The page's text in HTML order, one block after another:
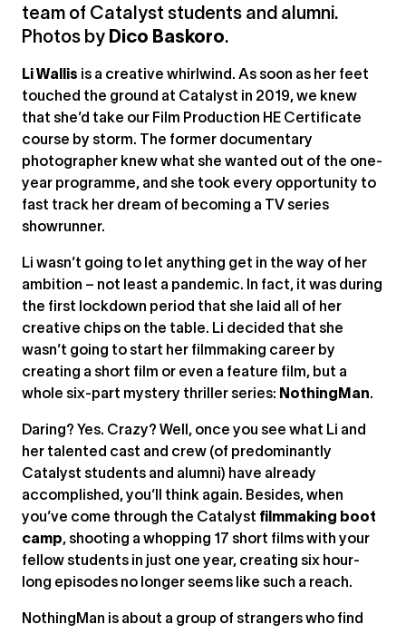
team of Catalyst students and alumni.
Photos by Dico Baskoro.
Li Wallis is a creative whirlwind. As soon as her feet
touched the ground at Catalyst in 2019, we knew
that she’d take our Film Production HE Certificate
course by storm. The former documentary
photographer knew what she wanted out of the one-
year programme, and she took every opportunity to
fast track her dream of becoming a TV series
showrunner.
Li wasn’t going to let anything get in the way of her
ambition – not least a pandemic. In fact, it was during
the first lockdown period that she laid all of her
creative chips on the table. Li decided that she
wasn’t going to start her filmmaking career by
creating a short film or even a feature film, but a
whole six-part mystery thriller series: NothingMan.
Daring? Yes. Crazy? Well, once you see what Li and
her talented cast and crew (of predominantly
Catalyst students and alumni) have already
accomplished, you’ll think again. Besides, when
you’ve come through the Catalyst filmmaking boot
camp, shooting a whopping 17 short films with your
fellow students in just one year, creating six hour-
long episodes no longer seems like such a reach.
NothingMan is about a group of strangers who find